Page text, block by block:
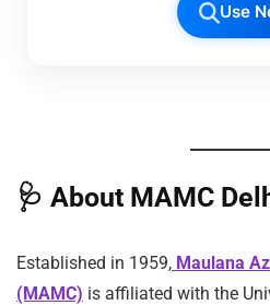
Use
🩺 About MAMC
Established in 1959, Maulana
(MAMC) is affiliated with the